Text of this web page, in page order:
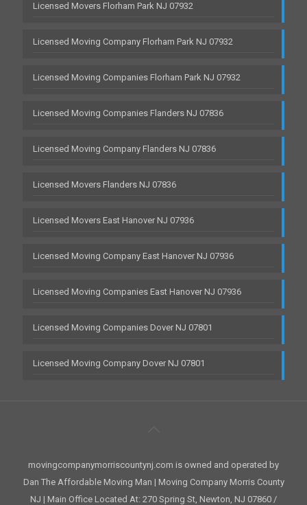
Licensed Movers Florham Park NJ 07932
Licensed Moving Company Florham Park NJ 07932
Licensed Moving Companies Florham Park NJ 07932
Licensed Moving Companies Flanders NJ 07836
Licensed Moving Company Flanders NJ 07836
Licensed Movers Flanders NJ 07836
Licensed Movers East Hanover NJ 07936
Licensed Moving Company East Hanover NJ 07936
Licensed Moving Companies East Hanover NJ 07936
Licensed Moving Companies Dover NJ 07801
Licensed Moving Company Dover NJ 07801
movingcompanymorriscountynj.com is owned and operated by
Dan The Affordable Moving Man | Moving Company Morris County
NJ | Main Office Located At: 270 Spring St, Newton, NJ 07860 /